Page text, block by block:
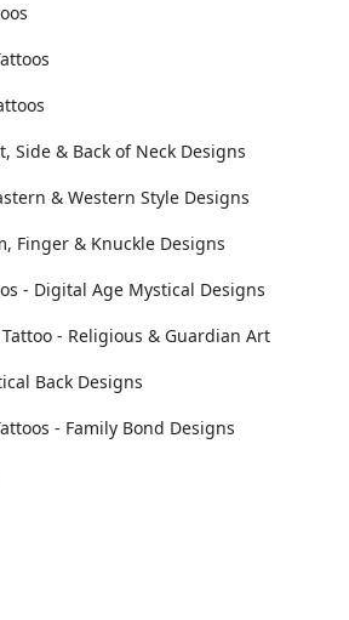
Side & Back of Neck Designs
& Western Style Designs
Finger & Knuckle Designs
- Digital Age Mystical Designs
- Religious & Guardian Art
Back Designs
- Family Bond Designs